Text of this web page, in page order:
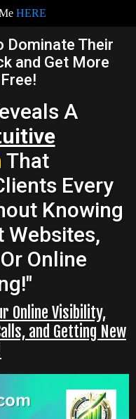
HERE
Dominate Their
and Get More
A
That
Every
Knowing
Websites,
Online
Online Visibility,
and Getting New